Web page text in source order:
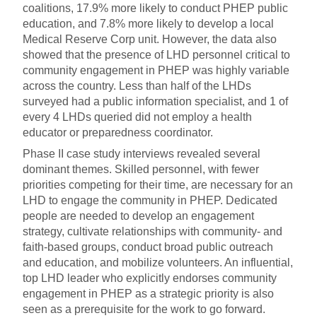
coalitions, 17.9% more likely to conduct PHEP public
education, and 7.8% more likely to develop a local
Medical Reserve Corp unit. However, the data also
showed that the presence of LHD personnel critical to
community engagement in PHEP was highly variable
across the country. Less than half of the LHDs
surveyed had a public information specialist, and 1 of
every 4 LHDs queried did not employ a health
educator or preparedness coordinator.
Phase II case study interviews revealed several
dominant themes. Skilled personnel, with fewer
priorities competing for their time, are necessary for an
LHD to engage the community in PHEP. Dedicated
people are needed to develop an engagement
strategy, cultivate relationships with community- and
faith-based groups, conduct broad public outreach
and education, and mobilize volunteers. An influential,
top LHD leader who explicitly endorses community
engagement in PHEP as a strategic priority is also
seen as a prerequisite for the work to go forward.